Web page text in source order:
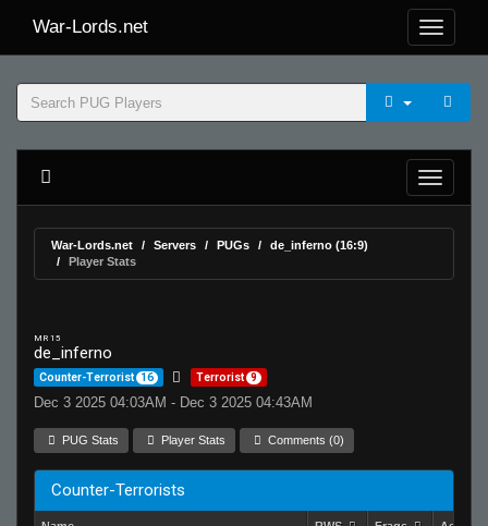
War-Lords.net
War-Lords.net Servers PUGs
de_inferno (16:9)
Player Stats
MR 15
de_inferno
Counter-Terrorist 16 Terrorist 9
Dec 3 2025 04:03AM - Dec 3 2025 04:43AM
PUG Stats Player Stats Comments (0)
Counter-Terrorists